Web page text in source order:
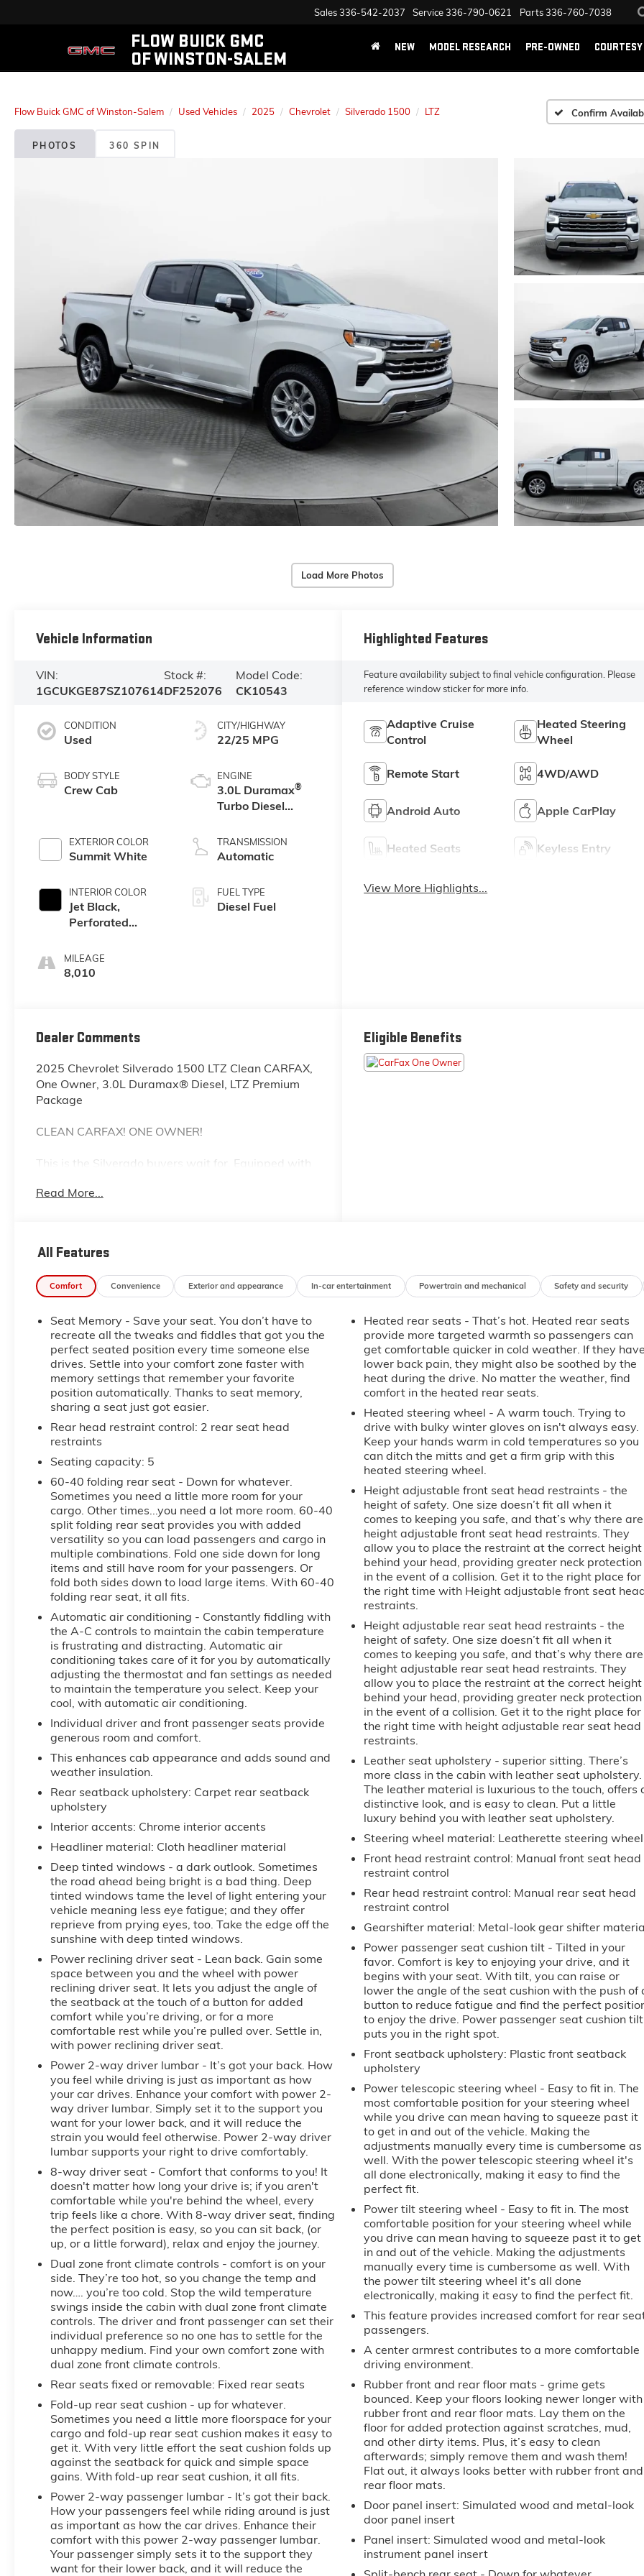
FLOW BUICK GMC
OF WINSTON-SALEM
Sales336-542-2037 Service336-790-0621 Parts336-760-7038
NEW MODEL RESEARCH PRE-OWNED
Flow Buick GMC of Winston-Salem Used Vehicles 2025 Chevrolet Silverado 1500 LTZ Confirm
PHOTOS 360 SPIN
Load More Photos
Vehicle Information
VIN:
1GCUKGE87SZ107614
Stock #:
DF252076
Model Code:
CK10543
CONDITION
Used
BODY STYLE
Crew Cab
EXTERIOR COLOR
Summit White
INTERIOR COLOR
Jet Black,
Perforated
Appointed Front
Outboard Seating
MILEAGE
8,010
CITY/HIGHWAY
22/25 MPG
ENGINE
3.0L Duramax®
Turbo Diesel
TRANSMISSION
Automatic
FUEL TYPE
Diesel Fuel
Highlighted Features
Feature availability subject to final vehicle configuration. Please
reference window sticker for more info.
Adaptive Cruise
Control
Heated Steering
Wheel
Remote Start 4WD/AWD
Android Auto Apple CarPlay
Heated Seats Keyless Entry
View More Highlights...
Dealer Comments
2025 Chevrolet Silverado 1500 LTZ Clean CARFAX,
One Owner, 3.0L Duramax® Diesel, LTZ Premium
Package
CLEAN CARFAX! ONE OWNER!
This is the Silverado buyers wait for. Equipped with
Diesel and the highly desirable LTZ Premium
one-owner CARFAX adds even more confidence.
The LTZ Premium Package elevates this truck with
the 3.0L Duramax® diesel provides impressive
torque, excellent towing capability, and outstanding
highway fuel economy. Whether you're hauling,
towing, or commuting, this Silverado is built to do it
all in comfort and style.
This vehicle has been fully inspected and is ready to
drive home today.
WHY BUY FROM FLOW AUTO?
At Flow Auto, we do things differently. Every vehicle
is market-based priced upfront for a simple,
transparent, and hassle-free experience no
negotiating games, no hidden surprises, and no
pressure tactics. Just competitive pricing, quality
vehicles, and a professional team focused on making
the process easy and enjoyable from start to finish.
This Vehicle is FLOW CERTIFIED AND comes with a
48 month/100K mile(Whichever Comes First)
Powertrain Limited Warranty at no cost, 2 Free
Maintenance Services within 2 years(whichever
comes first) and a 3-day money back guarantee.
All of our Pre-Owned vehicles go through a
QRP(Quality Renewal Process). Our customers tell us
that we have the most professional, trustworthy &
courteous staff they've ever experienced at a car
dealership. Please come check out Flow GM Auto
Center's Easy, Transparent, Fun, No Haggle, No
Pressure shopping experience. Don't hesitate to
contact us at www.flowgmauto.com or simply by
calling 336-937-9049 to set up your VIP test drive.
needs over the past 50+ years.
Read More...
Eligible Benefits
All Features
Comfort Convenience Exterior and appearance In-car entertainment Powertrain and mechanical Safety and security
Seat Memory - Save your seat. You don’t have to
recreate all the tweaks and fiddles that got you the
perfect seated position every time someone else
drives. Settle into your comfort zone faster with
memory settings that remember your favorite
position automatically. Thanks to seat memory,
sharing a seat just got easier.
Rear head restraint control: 2 rear seat head
restraints
Seating capacity: 5
60-40 folding rear seat - Down for whatever.
Sometimes you need a little more room for your
cargo. Other times...you need a lot more room. 60-40
split folding rear seat provides you with added
versatility so you can load passengers and cargo in
multiple combinations. Fold one side down for long
items and still have room for your passengers. Or
fold both sides down to load large items. With 60-40
folding rear seat, it all fits.
Automatic air conditioning - Constantly fiddling with
the A-C controls to maintain the cabin temperature
is frustrating and distracting. Automatic air
conditioning takes care of it for you by automatically
adjusting the thermostat and fan settings as needed
to maintain the temperature you select. Keep your
cool, with automatic air conditioning.
Individual driver and front passenger seats provide
generous room and comfort.
This enhances cab appearance and adds sound and
weather insulation.
Rear seatback upholstery: Carpet rear seatback
upholstery
Interior accents: Chrome interior accents
Headliner material: Cloth headliner material
Deep tinted windows - a dark outlook. Sometimes
the road ahead being bright is a bad thing. Deep
tinted windows tame the level of light entering your
vehicle meaning less eye fatigue; and they offer
reprieve from prying eyes, too. Take the edge off the
sunshine with deep tinted windows.
Power reclining driver seat - Lean back. Gain some
space between you and the wheel with power
reclining driver seat. It lets you adjust the angle of
the seatback at the touch of a button for added
comfort while you’re driving, or for a more
comfortable rest while you’re pulled over. Settle in,
with power reclining driver seat.
Power 2-way driver lumbar - It’s got your back. How
you feel while driving is just as important as how
your car drives. Enhance your comfort with power 2-
way driver lumbar. Simply set it to the support you
want for your lower back, and it will reduce the
strain you would feel otherwise. Power 2-way driver
lumbar supports your right to drive comfortably.
8-way driver seat - Comfort that conforms to you! It
doesn't matter how long your drive is; if you aren't
comfortable while you're behind the wheel, every
trip feels like a chore. With 8-way driver seat, finding
the perfect position is easy, so you can sit back, (or
up, or a little forward), relax and enjoy the journey.
Dual zone front climate controls - comfort is on your
side. They’re too hot, so you change the temp and
now…. you’re too cold. Stop the wild temperature
swings inside the cabin with dual zone front climate
controls. The driver and front passenger can set their
individual preference so no one has to settle for the
unhappy medium. Find your own comfort zone with
dual zone front climate controls.
Rear seats fixed or removable: Fixed rear seats
Fold-up rear seat cushion - up for whatever.
Sometimes you need a little more floorspace for your
cargo and fold-up rear seat cushion makes it easy to
get it. With very little effort the seat cushion folds up
against the seatback for quick and simple space
gains. With fold-up rear seat cushion, it all fits.
Power 2-way passenger lumbar - It’s got their back.
How your passengers feel while riding around is just
as important as how the car drives. Enhance their
comfort with this power 2-way passenger lumbar.
Your passenger simply sets it to the support they
want for their lower back, and it will reduce the
Heated rear seats - That’s hot. Heated rear seats
provide more targeted warmth so passengers can
get comfortable quicker in cold weather. If they
lower back pain, they might also be soothed by the
heat during the drive. No matter the weather, find
comfort in the heated rear seats.
Heated steering wheel - A warm touch. Trying to
drive with bulky winter gloves on isn't always easy.
Keep your hands warm in cold temperatures so you
can ditch the mitts and get a firm grip with this
heated steering wheel.
Height adjustable front seat head restraints - the
height of safety. One size doesn’t fit all when it
comes to keeping you safe, and that’s why there are
height adjustable front seat head restraints. They
allow you to place the restraint at the correct height
behind your head, providing greater neck protection
in the event of a collision. Get it to the right place for
the right time with Height adjustable front seat
restraints.
Height adjustable rear seat head restraints - the
height of safety. One size doesn’t fit all when it
comes to keeping you safe, and that’s why there are
height adjustable rear seat head restraints. They
allow you to place the restraint at the correct height
behind your head, providing greater neck protection
in the event of a collision. Get it to the right place for
the right time with height adjustable rear seat head
restraints.
Leather seat upholstery - superior sitting. There’s
more class in the cabin with leather seat upholstery.
The leather material is luxurious to the touch, offers
distinctive look, and is easy to clean. Put a little
luxury behind you with leather seat upholstery.
Steering wheel material: Leatherette steering wheel
Front head restraint control: Manual front seat head
restraint control
Rear head restraint control: Manual rear seat head
restraint control
Gearshifter material: Metal-look gear shifter
Power passenger seat cushion tilt - Tilted in your
favor. Comfort is key to enjoying your drive, and it
begins with your seat. With tilt, you can raise or
lower the angle of the seat cushion with the push of
button to reduce fatigue and find the perfect
to enjoy the drive. Power passenger seat cushion tilt
puts you in the right spot.
Front seatback upholstery: Plastic front seatback
upholstery
Power telescopic steering wheel - Easy to fit in. The
most comfortable position for your steering wheel
while you drive can mean having to squeeze past it
to get in and out of the vehicle. Making the
adjustments manually every time is cumbersome as
well. With the power telescopic steering wheel it's
all done electronically, making it easy to find the
perfect fit.
Power tilt steering wheel - Easy to fit in. The most
comfortable position for your steering wheel while
you drive can mean having to squeeze past it to get
in and out of the vehicle. Making the adjustments
manually every time is cumbersome as well. With
the power tilt steering wheel it's all done
electronically, making it easy to find the perfect fit.
This feature provides increased comfort for rear
passengers.
A center armrest contributes to a more comfortable
driving environment.
Rubber front and rear floor mats - grime gets
bounced. Keep your floors looking newer longer with
rubber front and rear floor mats. Lay them on the
floor for added protection against scratches, mud,
and other dirty items. Plus, it’s easy to clean
afterwards; simply remove them and wash them!
Flat out, it always looks better with rubber front and
rear floor mats.
Door panel insert: Simulated wood and metal-look
door panel insert
Panel insert: Simulated wood and metal-look
instrument panel insert